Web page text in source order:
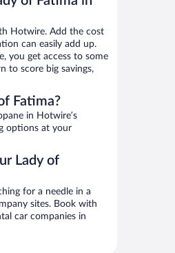
Hotwire. Add the cost
can easily add up.
you get access to some
to score big savings,
Fatima?
in Hotwire’s
options at your
Lady of
for a needle in a
sites. Book with
car companies in